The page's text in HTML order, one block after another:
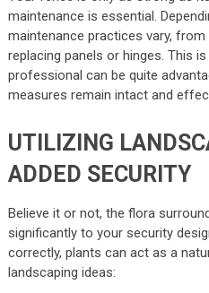
maintenance is essential.
maintenance practices vary,
replacing panels or hinges. This
professional can be quite
measures remain intact and
UTILIZING
ADDED SECURITY
Believe it or not, the flora
significantly to your security
correctly, plants can act as a
landscaping ideas: